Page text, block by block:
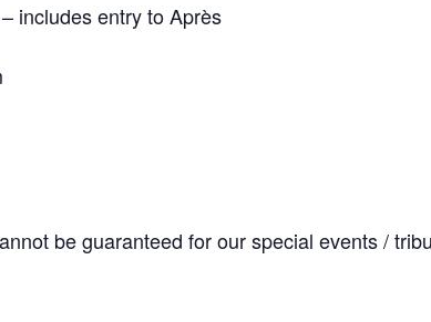
includes entry to Après
be guaranteed for our special events /